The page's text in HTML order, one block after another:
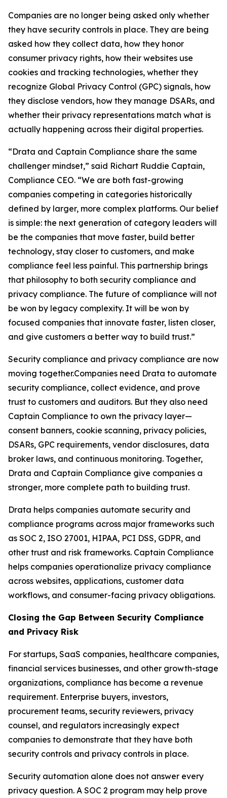
Companies are no longer being asked only whether
they have security controls in place. They are being
asked how they collect data, how they honor
consumer privacy rights, how their websites use
cookies and tracking technologies, whether they
recognize Global Privacy Control (GPC) signals, how
they disclose vendors, how they manage DSARs, and
whether their privacy representations match what is
actually happening across their digital properties.
“Drata and Captain Compliance share the same
challenger mindset,” said Richart Ruddie Captain,
Compliance CEO. “We are both fast-growing
companies competing in categories historically
defined by larger, more complex platforms. Our belief
is simple: the next generation of category leaders will
be the companies that move faster, build better
technology, stay closer to customers, and make
compliance feel less painful. This partnership brings
that philosophy to both security compliance and
privacy compliance. The future of compliance will not
be won by legacy complexity. It will be won by
focused companies that innovate faster, listen closer,
and give customers a better way to build trust.”
Security compliance and privacy compliance are now
moving together.Companies need Drata to automate
security compliance, collect evidence, and prove
trust to customers and auditors. But they also need
Captain Compliance to own the privacy layer—
consent banners, cookie scanning, privacy policies,
DSARs, GPC requirements, vendor disclosures, data
broker laws, and continuous monitoring. Together,
Drata and Captain Compliance give companies a
stronger, more complete path to building trust.
Drata helps companies automate security and
compliance programs across major frameworks such
as SOC 2, ISO 27001, HIPAA, PCI DSS, GDPR, and
other trust and risk frameworks. Captain Compliance
helps companies operationalize privacy compliance
across websites, applications, customer data
workflows, and consumer-facing privacy obligations.
Closing the Gap Between Security Compliance
and Privacy Risk
For startups, SaaS companies, healthcare companies,
financial services businesses, and other growth-stage
organizations, compliance has become a revenue
requirement. Enterprise buyers, investors,
procurement teams, security reviewers, privacy
counsel, and regulators increasingly expect
companies to demonstrate that they have both
security controls and privacy controls in place.
Security automation alone does not answer every
privacy question. A SOC 2 program may help prove